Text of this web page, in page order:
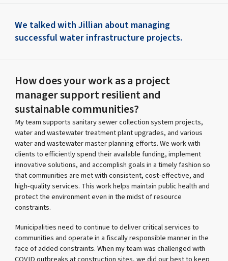
We talked with Jillian about managing
successful water infrastructure projects.
How does your work as a project
manager support resilient and
sustainable communities?
My team supports sanitary sewer collection system projects,
water and wastewater treatment plant upgrades, and various
water and wastewater master planning efforts. We work with
clients to efficiently spend their available funding, implement
innovative solutions, and accomplish goals in a timely fashion so
that communities are met with consistent, cost-effective, and
high-quality services. This work helps maintain public health and
protect the environment even in the midst of resource
constraints.
Municipalities need to continue to deliver critical services to
communities and operate in a fiscally responsible manner in the
face of added constraints. When my team was challenged with